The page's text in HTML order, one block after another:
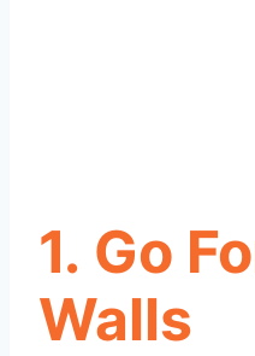
1. Go
Walls